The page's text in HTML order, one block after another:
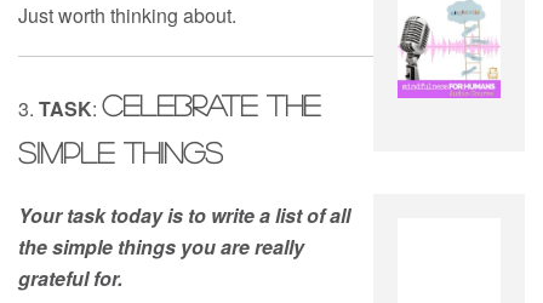
Just worth thinking about.
3. TASK: CELEBRATE THE
SIMPLE THINGS
Your task today is to write a list of all
the simple things you are really
grateful for.